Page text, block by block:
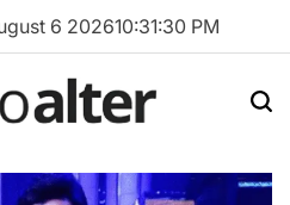
6 202610:31:30 PM